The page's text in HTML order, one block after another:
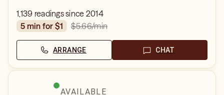
1,139 readings since 2014
5 min for $1
$5.66/min
ARRANGE CHAT
AVAILABLE